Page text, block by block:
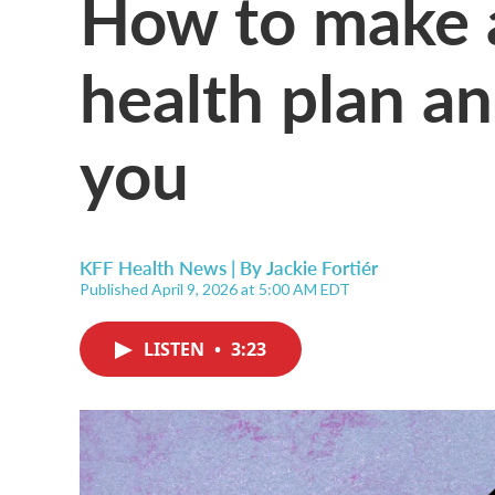
health plan
you
KFF Health News | ByJackie Fortiér
Published April 9, 2026 at 5:00 AM EDT
LISTEN • 3:23